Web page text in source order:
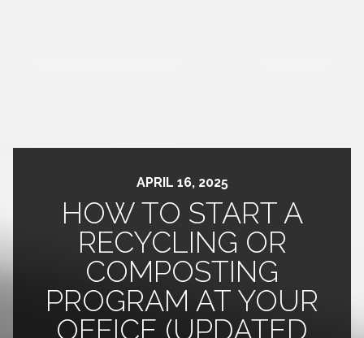
APRIL 16, 2025
HOW TO START A
RECYCLING OR
COMPOSTING
PROGRAM AT YOUR
OFFICE (UPDATED